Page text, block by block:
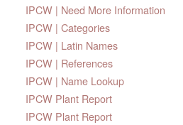
IPCW | Need More Information
IPCW | Categories
IPCW | Latin Names
IPCW | References
IPCW | Name Lookup
IPCW Plant Report
IPCW Plant Report